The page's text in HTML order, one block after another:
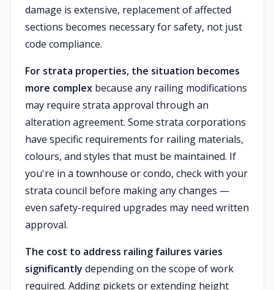
damage is extensive, replacement of affected
sections becomes necessary for safety, not just
code compliance.
For strata properties, the situation becomes
more complex because any railing modifications
may require strata approval through an
alteration agreement. Some strata corporations
have specific requirements for railing materials,
colours, and styles that must be maintained. If
you're in a townhouse or condo, check with your
strata council before making any changes —
even safety-required upgrades may need written
approval.
The cost to address railing failures varies
significantly depending on the scope of work
required. Adding pickets or extending height